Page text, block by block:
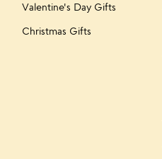
Valentine's Day Gifts
Christmas Gifts